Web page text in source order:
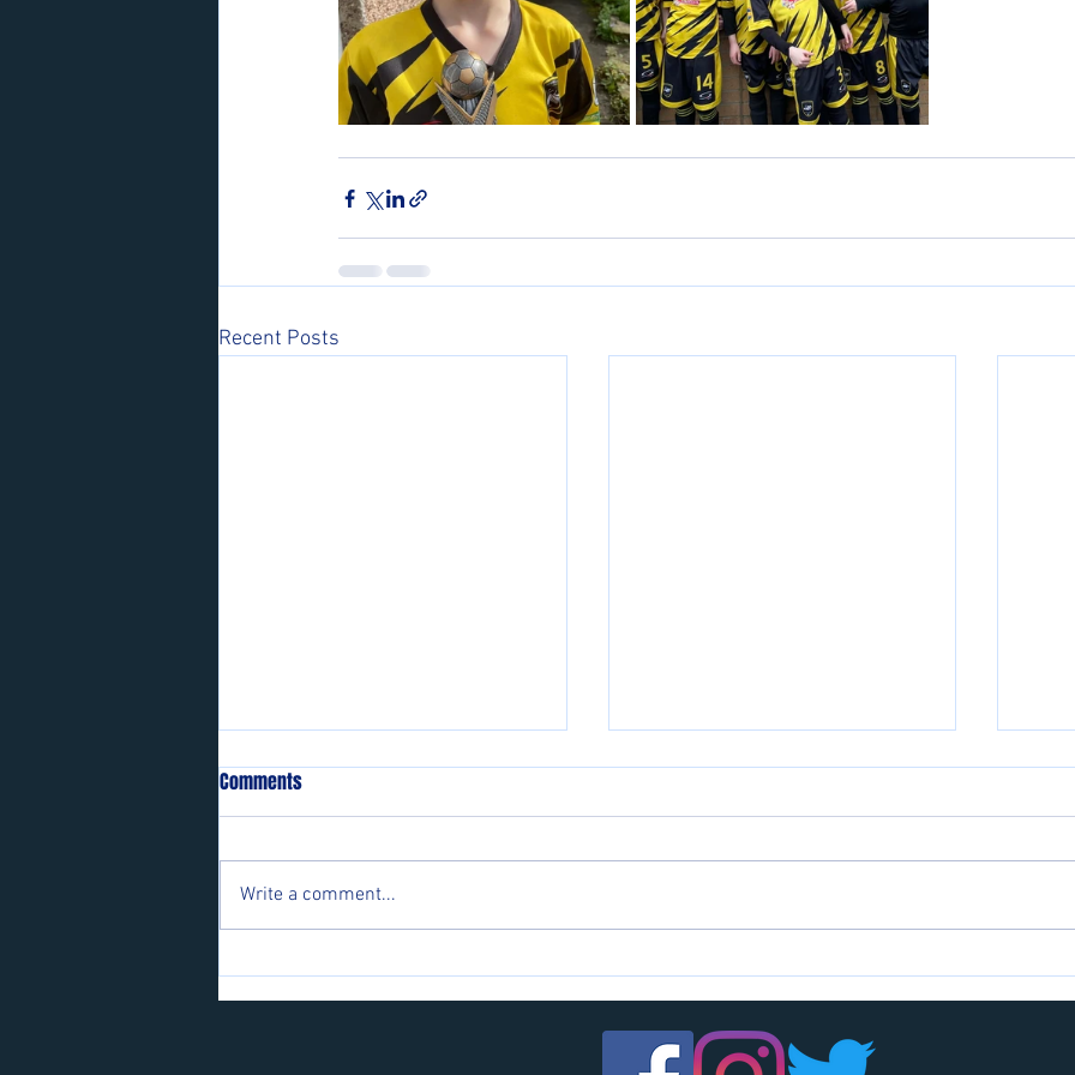
Recent Posts
Players wanted for some of our
teams.
Comments
Write a comment...